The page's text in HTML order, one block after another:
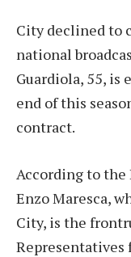
City declined to
national
Guardiola, 55, is
end of this
contract.
According to the
Enzo Maresca,
City, is the
Representatives